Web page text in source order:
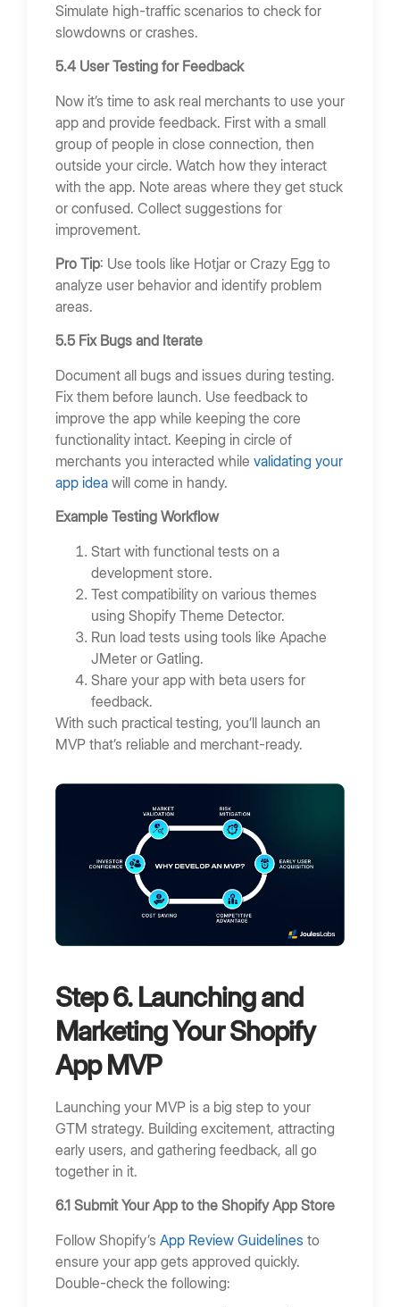
Simulate high-traffic scenarios to check for
slowdowns or crashes.
5.4 User Testing for Feedback
Now it’s time to ask real merchants to use your
app and provide feedback. First with a small
group of people in close connection, then
outside your circle. Watch how they interact
with the app. Note areas where they get stuck
or confused. Collect suggestions for
improvement.
Pro Tip: Use tools like Hotjar or Crazy Egg to
analyze user behavior and identify problem
areas.
5.5 Fix Bugs and Iterate
Document all bugs and issues during testing.
Fix them before launch. Use feedback to
improve the app while keeping the core
functionality intact. Keeping in circle of
merchants you interacted while validating your
app idea will come in handy.
Example Testing Workflow
Start with functional tests on a
development store.
Test compatibility on various themes
using Shopify Theme Detector.
Run load tests using tools like Apache
JMeter or Gatling.
Share your app with beta users for
feedback.
With such practical testing, you’ll launch an
MVP that’s reliable and merchant-ready.
Step 6. Launching and
Marketing Your Shopify
App MVP
Launching your MVP is a big step to your
GTM strategy. Building excitement, attracting
early users, and gathering feedback, all go
together in it.
6.1 Submit Your App to the Shopify App Store
Follow Shopify’s App Review Guidelines to
ensure your app gets approved quickly.
Double-check the following: